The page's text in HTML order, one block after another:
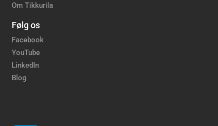
Om Tikkurila
Følg os
Facebook
YouTube
LinkedIn
Blog